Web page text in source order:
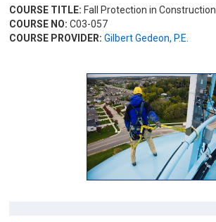
COURSE TITLE: Fall Protection in Construction
COURSE NO: C03-057
COURSE PROVIDER: Gilbert Gedeon, P.E.